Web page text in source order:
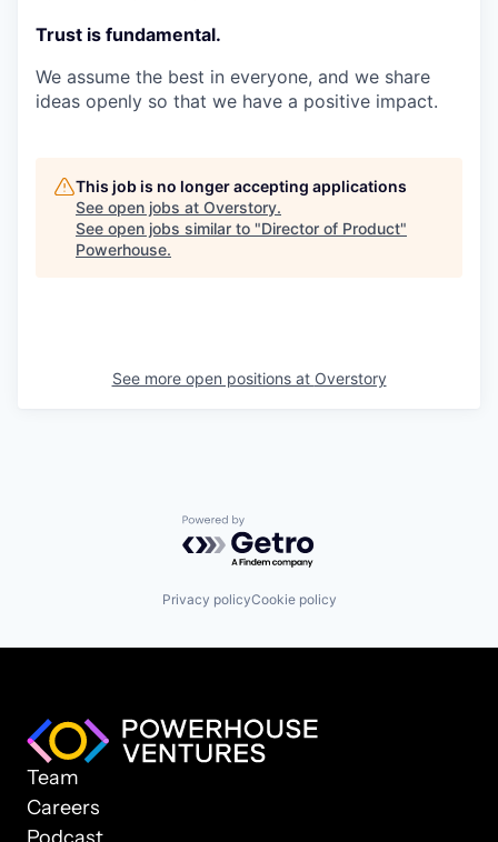
Trust is fundamental.
We assume the best in everyone, and we share
ideas openly so that we have a positive impact.
This job is no longer accepting applications
See open jobs at Overstory.
See open jobs similar to "Director of Product"
Powerhouse.
See more open positions at Overstory
Powered by Getro.com
Privacy policyCookie policy
Team
Careers